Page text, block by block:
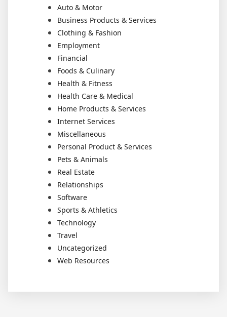
Auto & Motor
Business Products & Services
Clothing & Fashion
Employment
Financial
Foods & Culinary
Health & Fitness
Health Care & Medical
Home Products & Services
Internet Services
Miscellaneous
Personal Product & Services
Pets & Animals
Real Estate
Relationships
Software
Sports & Athletics
Technology
Travel
Uncategorized
Web Resources